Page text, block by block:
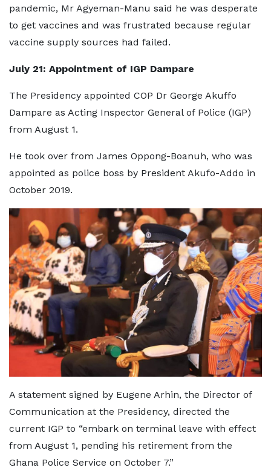
pandemic, Mr Agyeman-Manu said he was desperate
to get vaccines and was frustrated because regular
vaccine supply sources had failed.
July 21: Appointment of IGP Dampare
The Presidency appointed COP Dr George Akuffo
Dampare as Acting Inspector General of Police (IGP)
from August 1.
He took over from James Oppong-Boanuh, who was
appointed as police boss by President Akufo-Addo in
October 2019.
A statement signed by Eugene Arhin, the Director of
Communication at the Presidency, directed the
current IGP to “embark on terminal leave with effect
from August 1, pending his retirement from the
Ghana Police Service on October 7.”